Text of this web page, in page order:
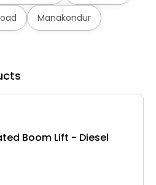
Manakondur
Boom Lift - Diesel